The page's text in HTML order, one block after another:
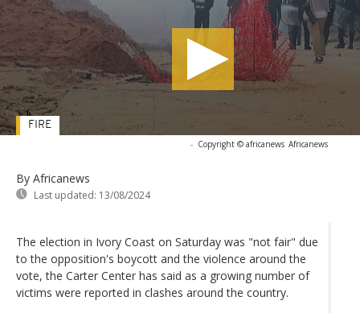
- Copyright © africanews Africanews
By Africanews
Last updated: 13/08/2024
FIRE
The election in Ivory Coast on Saturday was "not fair" due
to the opposition's boycott and the violence around the
vote, the Carter Center has said as a growing number of
victims were reported in clashes around the country.